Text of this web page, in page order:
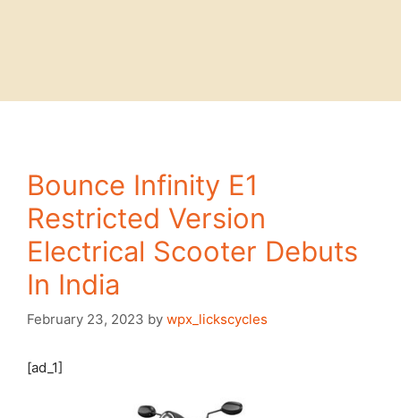
Bounce Infinity E1
Restricted Version
Electrical Scooter Debuts
In India
February 23, 2023 by wpx_lickscycles
[ad_1]